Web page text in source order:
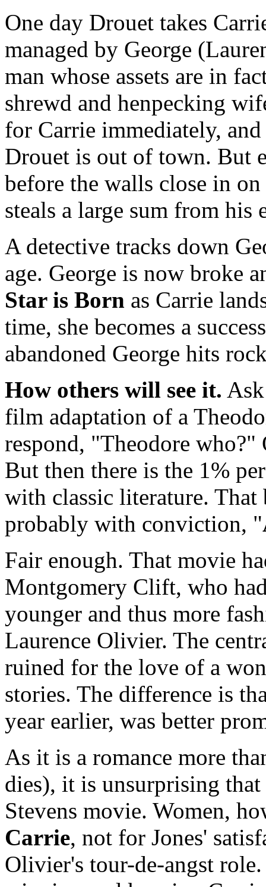
One day Drouet takes
managed by George
man whose assets are in
shrewd and henpecking
for Carrie immediately,
Drouet is out of town. But
before the walls close in
steals a large sum from
A detective tracks down
age. George is now broke
Star is Born as Carrie
time, she becomes a
abandoned George hits
How others will see it.
film adaptation of a
respond, "Theodore who?"
But then there is the 1%
with classic literature.
probably with conviction, "
Fair enough. That movie
Montgomery Clift, who
younger and thus more
Laurence Olivier. The
ruined for the love of a
stories. The difference is
year earlier, was better
As it is a romance more
dies), it is unsurprising
Stevens movie. Women,
Carrie, not for Jones'
Olivier's tour-de-angst